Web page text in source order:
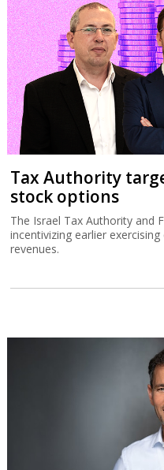
Tax Authority
stock options
The Israel Tax Authority and
incentivizing earlier
revenues.